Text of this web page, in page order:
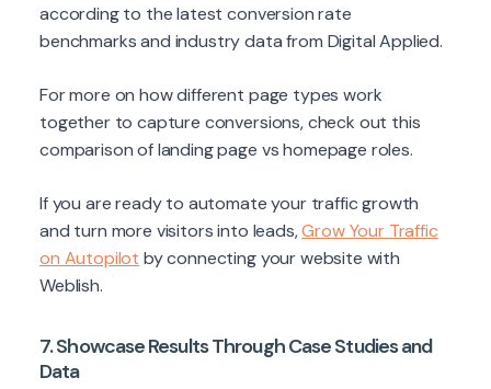
according to the latest conversion rate
benchmarks and industry data from Digital Applied.
For more on how different page types work
together to capture conversions, check out this
comparison of landing page vs homepage roles.
If you are ready to automate your traffic growth
and turn more visitors into leads,Grow Your Traffic
on Autopilot by connecting your website with
Weblish.
7. Showcase Results Through Case Studies and
Data